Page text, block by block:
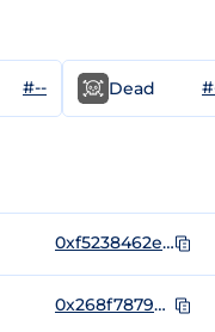
#-- Dead
0xf5238462e7235c7b62811567e63dd17d12c2eaa0
0x268f78793f20b11615ed5c4e076b288826e299ce